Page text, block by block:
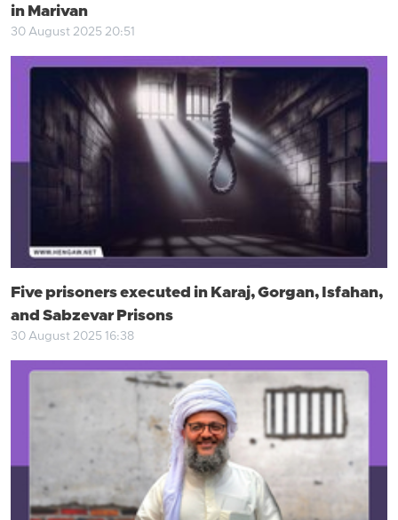
in Marivan
30 August 2025 20:51
Five prisoners executed in Karaj, Gorgan, Isfahan,
and Sabzevar Prisons
30 August 2025 16:38